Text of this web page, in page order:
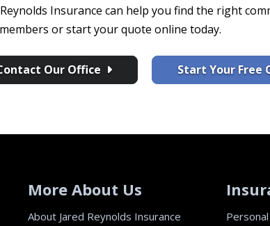
Reynolds Insurance can help you find the right
or start your quote online today.
Our Office Start Your Free
More About Us
About Jared Reynolds Insurance